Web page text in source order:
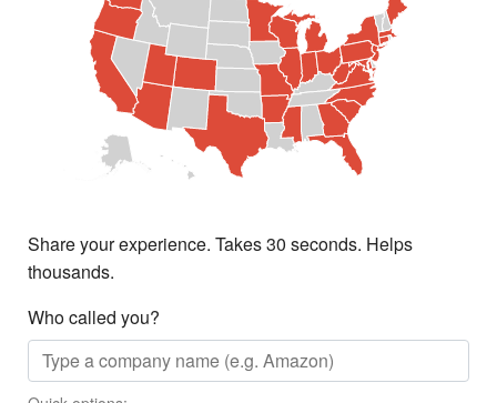
Share your experience. Takes 30 seconds. Helps
thousands.
Who called you?